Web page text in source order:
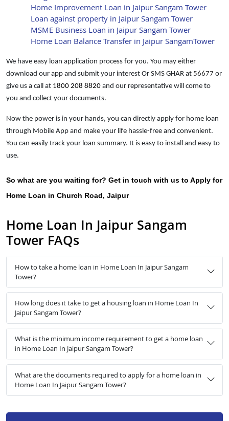
Home Improvement Loan in Jaipur Sangam Tower
Loan against property in Jaipur Sangam Tower
MSME Business Loan in Jaipur Sangam Tower
Home Loan Balance Transfer in Jaipur SangamTower
We have easy loan application process for you. You may either
download our app and submit your interest Or SMS GHAR at 56677 or
give us a call at 1800 208 8820 and our representative will come to
you and collect your documents.
Now the power is in your hands, you can directly apply for home loan
through Mobile App and make your life hassle-free and convenient.
You can easily track your loan summary. It is easy to install and easy to
use.
So what are you waiting for? Get in touch with us to Apply for
Home Loan in Church Road, Jaipur
Home Loan In Jaipur Sangam
Tower FAQs
How to take a home loan in Home Loan In Jaipur Sangam
Tower?
How long does it take to get a housing loan in Home Loan In
Jaipur Sangam Tower?
What is the minimum income requirement to get a home loan
in Home Loan In Jaipur Sangam Tower?
What are the documents required to apply for a home loan in
Home Loan In Jaipur Sangam Tower?